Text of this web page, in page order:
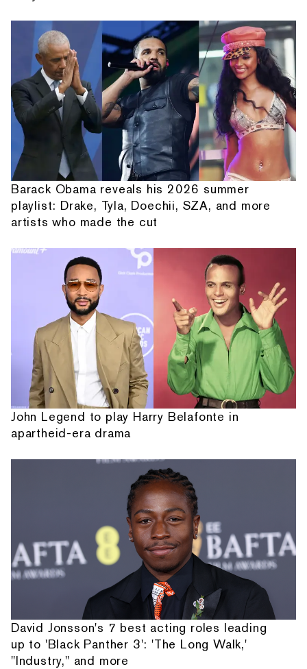
Barack Obama reveals his 2026 summer
playlist: Drake, Tyla, Doechii, SZA, and more
artists who made the cut
John Legend to play Harry Belafonte in
apartheid-era drama
David Jonsson's 7 best acting roles leading
up to 'Black Panther 3': 'The Long Walk,'
"Industry," and more